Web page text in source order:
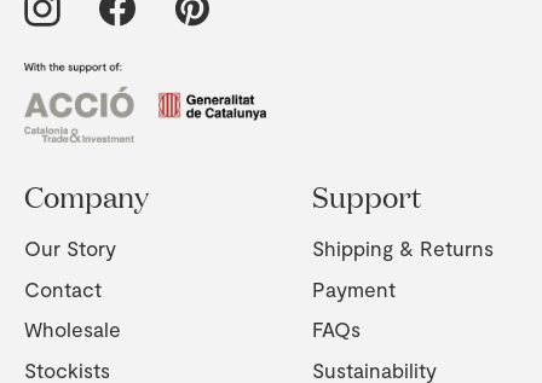
Company
Our Story
Contact
Wholesale
Stockists
Support
Shipping & Returns
Payment
FAQs
Sustainability